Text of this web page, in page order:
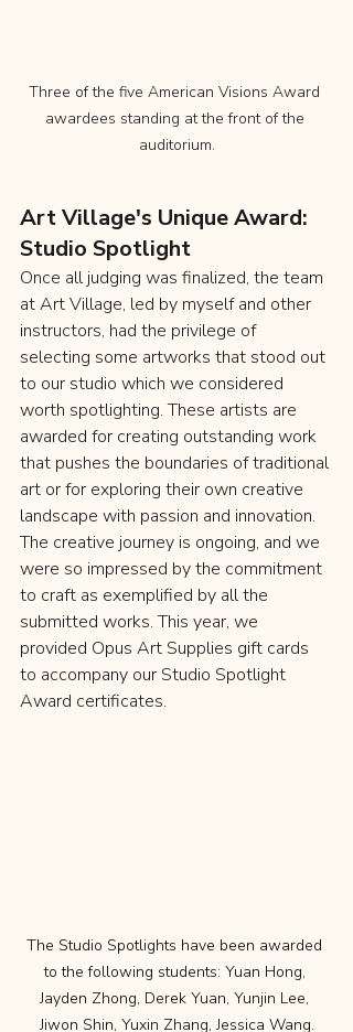
Three of the five American Visions Award
awardees standing at the front of the
auditorium.
Art Village's Unique Award:
Studio Spotlight
Once all judging was finalized, the team
at Art Village, led by myself and other
instructors, had the privilege of
selecting some artworks that stood out
to our studio which we considered
worth spotlighting. These artists are
awarded for creating outstanding work
that pushes the boundaries of traditional
art or for exploring their own creative
landscape with passion and innovation.
The creative journey is ongoing, and we
were so impressed by the commitment
to craft as exemplified by all the
submitted works. This year, we
provided Opus Art Supplies gift cards
to accompany our Studio Spotlight
Award certificates.
The Studio Spotlights have been awarded
to the following students: Yuan Hong,
Jayden Zhong, Derek Yuan, Yunjin Lee,
Jiwon Shin, Yuxin Zhang, Jessica Wang.